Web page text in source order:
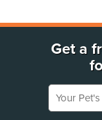
Get a
Your